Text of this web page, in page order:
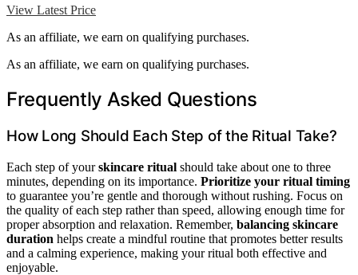
View Latest Price
As an affiliate, we earn on qualifying purchases.
As an affiliate, we earn on qualifying purchases.
Frequently Asked Questions
How Long Should Each Step of the Ritual Take?
Each step of yourskincare ritual should take about one to three
minutes, depending on its importance. Prioritize your ritual timing
to guarantee you’re gentle and thorough without rushing. Focus on
the quality of each step rather than speed, allowing enough time for
proper absorption and relaxation. Remember, balancing skincare
duration helps create a mindful routine that promotes better results
and a calming experience, making your ritual both effective and
enjoyable.